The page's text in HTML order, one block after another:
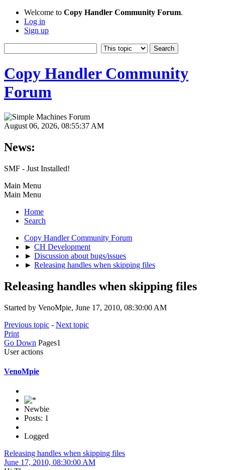
Welcome to Copy Handler Community Forum.
Log in
Sign up
Copy Handler Community
Forum
August 06, 2026, 08:55:37 AM
News:
SMF - Just Installed!
Main Menu
Main Menu
Home
Search
Copy Handler Community Forum
► CH Development
► Discussion about bugs/issues
► Releasing handles when skipping files
Releasing handles when skipping files
Started by VenoMpie, June 17, 2010, 08:30:00 AM
Previous topic - Next topic
Print
Go Down Pages1
User actions
VenoMpie
Newbie
Posts: 1
Logged
Releasing handles when skipping files
June 17, 2010, 08:30:00 AM